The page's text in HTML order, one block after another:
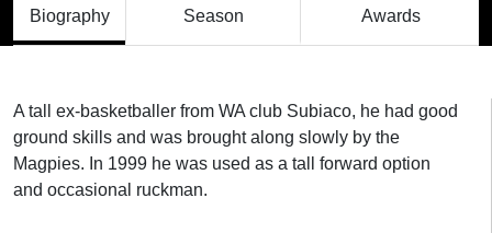
Biography
Season
Awards
A tall ex-basketballer from WA club Subiaco, he had good
ground skills and was brought along slowly by the
Magpies. In 1999 he was used as a tall forward option
and occasional ruckman.